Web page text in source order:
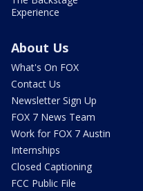
Experience
About Us
What's On FOX
Contact Us
Newsletter Sign Up
FOX 7 News Team
Work for FOX 7 Austin
Internships
Closed Captioning
FCC Public File